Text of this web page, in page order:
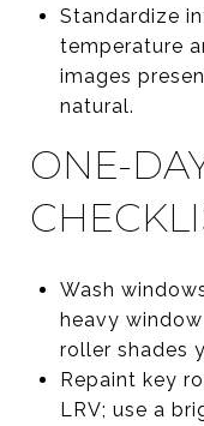
Standardize
temperature
images
natural.
ONE-
Wash
heavy
roller shades
Repaint key
LRV; use a